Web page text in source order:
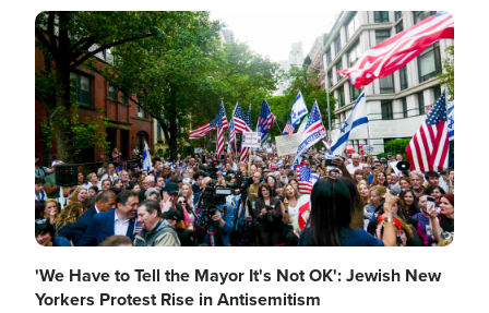
Image
'We Have to Tell the Mayor It's Not OK': Jewish New
Yorkers Protest Rise in Antisemitism